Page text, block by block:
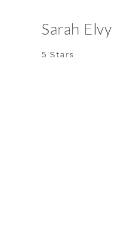
Sarah Elvy
5 Stars